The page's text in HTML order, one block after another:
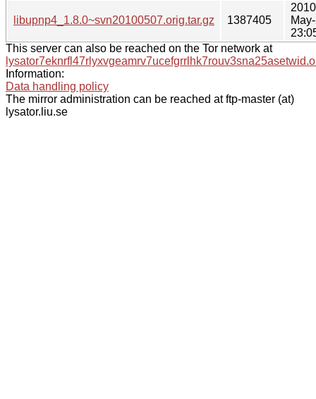
libupnp4_1.8.0~svn20100507.orig.tar.gz 1387405
This server can also be reached on the Tor network at
Information:
Data handling policy
The mirror administration can be reached at ftp-master (at)
lysator.liu.se